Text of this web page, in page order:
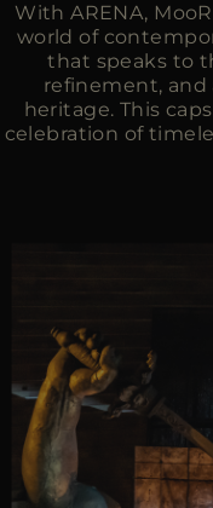
With ARENA,
world of
that speaks to
refinement,
heritage. This
celebration of